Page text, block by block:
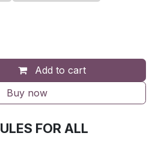
Add to cart
Buy now
FOR ALL